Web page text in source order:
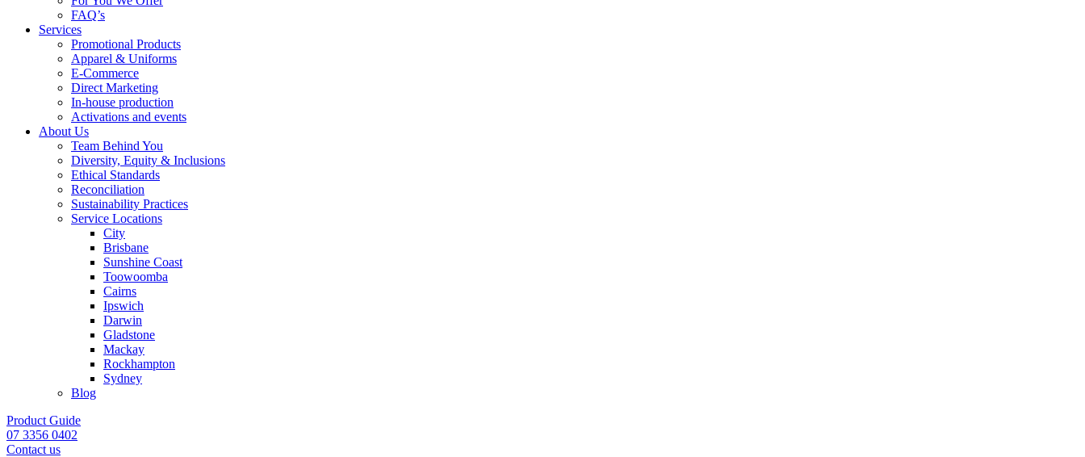
FAQ’s
Services
Promotional Products
Apparel & Uniforms
E-Commerce
Direct Marketing
In-house production
Activations and events
About Us
Team Behind You
Diversity, Equity & Inclusions
Ethical Standards
Reconciliation
Sustainability Practices
Service Locations
City
Brisbane
Sunshine Coast
Toowoomba
Cairns
Ipswich
Darwin
Gladstone
Mackay
Rockhampton
Sydney
Blog
Product Guide
07 3356 0402
Contact us